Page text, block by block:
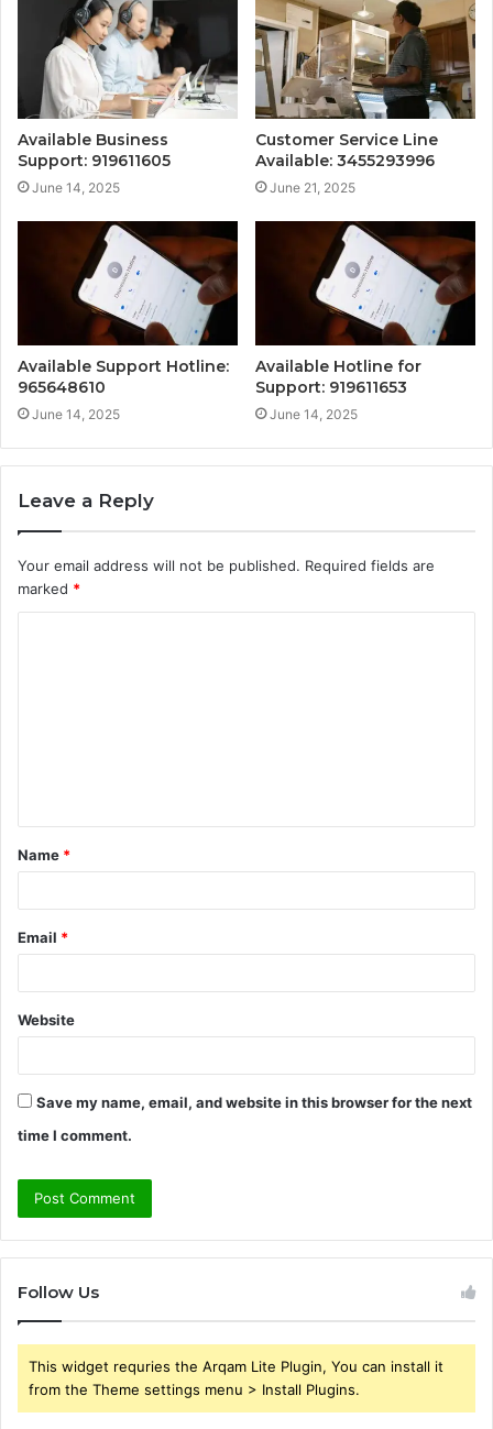
Available Business
Support: 919611605
June 14, 2025
Customer Service Line
Available: 3455293996
June 21, 2025
Available Support Hotline:
965648610
June 14, 2025
Available Hotline for
Support: 919611653
June 14, 2025
Leave a Reply
Your email address will not be published. Required fields are
marked *
t
*
Name *
Email *
Website
Save my name, email, and website in this browser for the next
time I comment.
Follow Us
This widget requries the Arqam Lite Plugin, You can install it
from the Theme settings menu > Install Plugins.